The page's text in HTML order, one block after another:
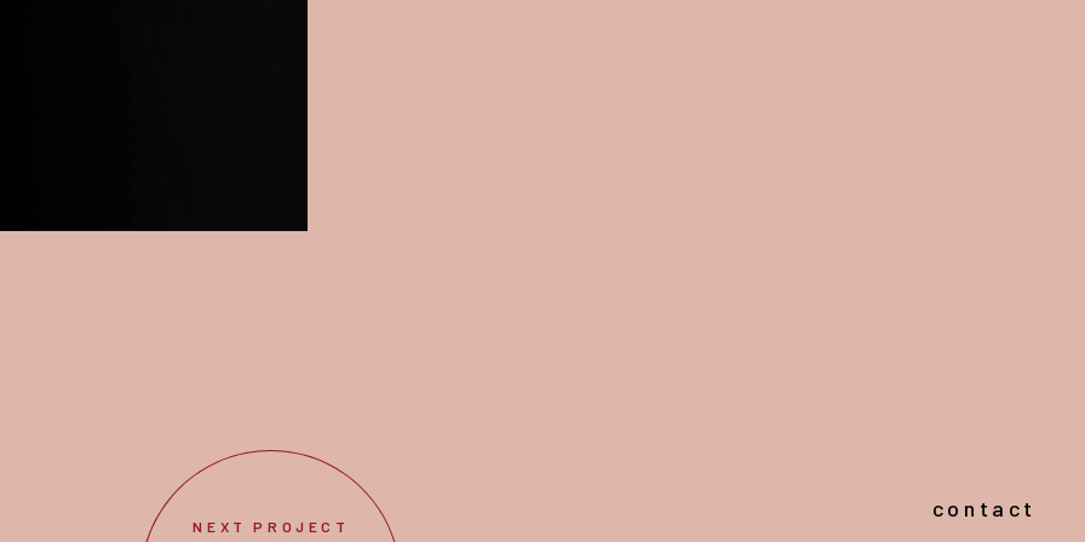
NEXT PROJECT
contact